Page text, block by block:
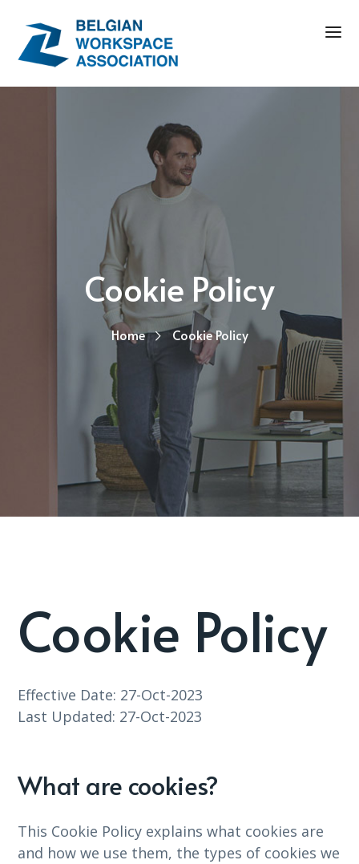
Cookie Policy
Home Cookie Policy
Cookie Policy
Effective Date: 27-Oct-2023
Last Updated: 27-Oct-2023
What are cookies?
This Cookie Policy explains what cookies are
and how we use them, the types of cookies we